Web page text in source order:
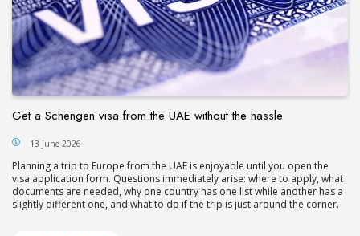
Get a Schengen visa from the UAE without the hassle
13 June 2026
Planning a trip to Europe from the UAE is enjoyable until you open the
visa application form. Questions immediately arise: where to apply, what
documents are needed, why one country has one list while another has a
slightly different one, and what to do if the trip is just around the corner.